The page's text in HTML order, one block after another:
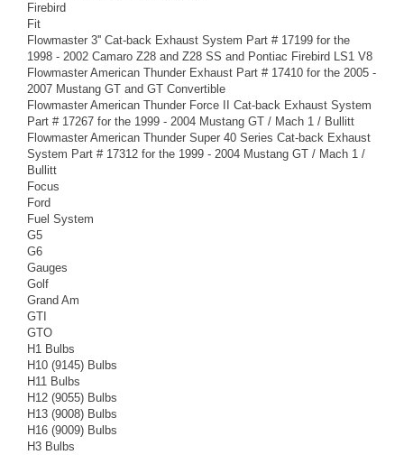
Firebird
Fit
Flowmaster 3'' Cat-back Exhaust System Part # 17199 for the
1998 - 2002 Camaro Z28 and Z28 SS and Pontiac Firebird LS1 V8
Flowmaster American Thunder Exhaust Part # 17410 for the 2005 -
2007 Mustang GT and GT Convertible
Flowmaster American Thunder Force II Cat-back Exhaust System
Part # 17267 for the 1999 - 2004 Mustang GT / Mach 1 / Bullitt
Flowmaster American Thunder Super 40 Series Cat-back Exhaust
System Part # 17312 for the 1999 - 2004 Mustang GT / Mach 1 /
Bullitt
Focus
Ford
Fuel System
G5
G6
Gauges
Golf
Grand Am
GTI
GTO
H1 Bulbs
H10 (9145) Bulbs
H11 Bulbs
H12 (9055) Bulbs
H13 (9008) Bulbs
H16 (9009) Bulbs
H3 Bulbs